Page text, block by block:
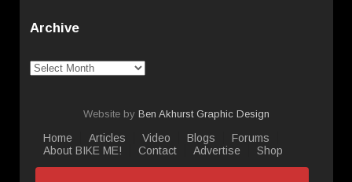
Archive
Archive
Website by Ben Akhurst Graphic Design
Home Articles Video Blogs
Forums
About BIKE ME!
Contact Advertise Shop